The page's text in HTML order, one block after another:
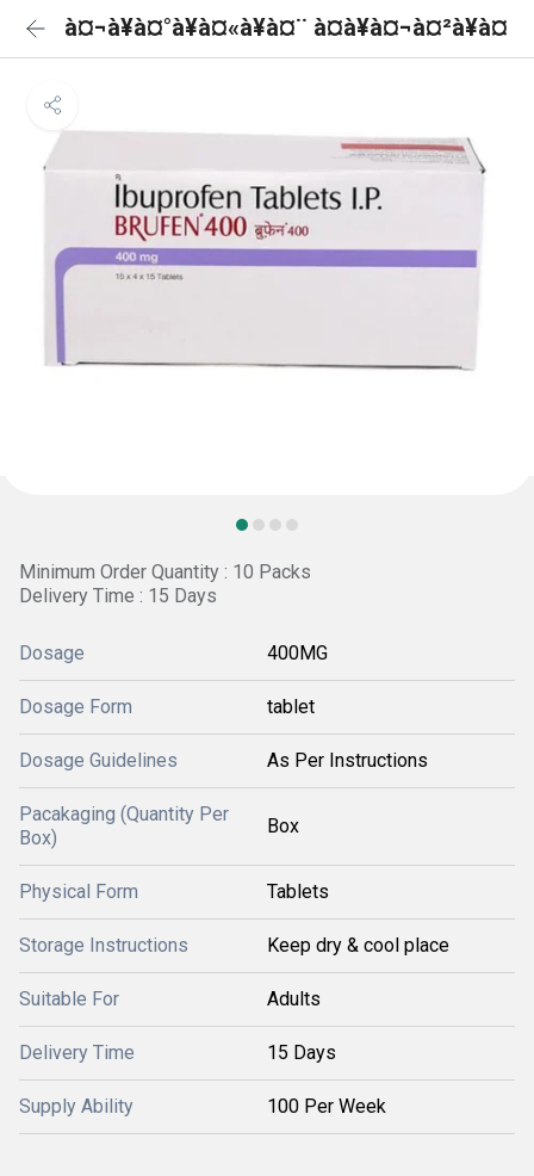
à¤¬à¥à¤°à¥à¤«à¥à¤¨ à¤à¥à¤¬à¤²à¥à¤
Minimum Order Quantity : 10 Packs
Delivery Time : 15 Days
Dosage 400MG
Dosage Form tablet
Dosage Guidelines As Per Instructions
Pacakaging (Quantity Per
Box)
Box
Physical Form Tablets
Storage Instructions Keep dry & cool place
Suitable For Adults
Delivery Time 15 Days
Supply Ability 100 Per Week